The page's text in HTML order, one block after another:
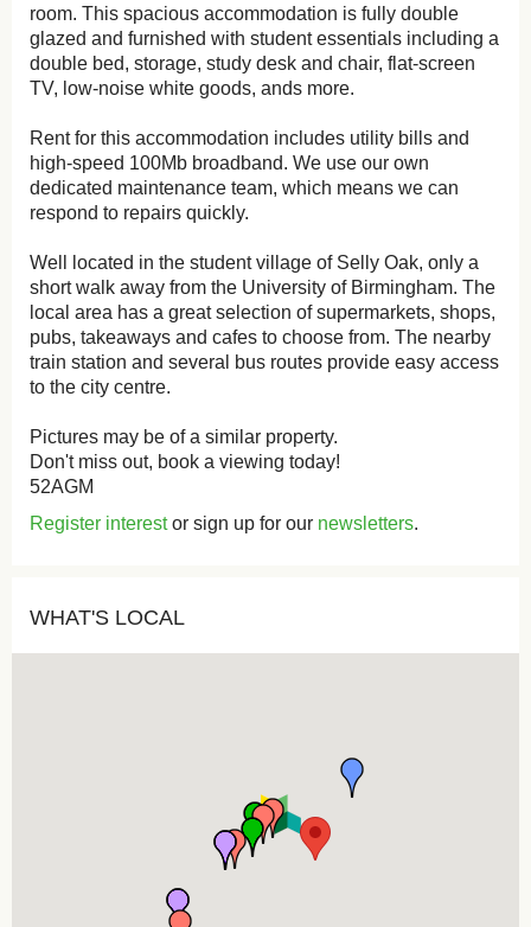
room. This spacious accommodation is fully double
glazed and furnished with student essentials including a
double bed, storage, study desk and chair, flat-screen
TV, low-noise white goods, ands more.
Rent for this accommodation includes utility bills and
high-speed 100Mb broadband. We use our own
dedicated maintenance team, which means we can
respond to repairs quickly.
Well located in the student village of Selly Oak, only a
short walk away from the University of Birmingham. The
local area has a great selection of supermarkets, shops,
pubs, takeaways and cafes to choose from. The nearby
train station and several bus routes provide easy access
to the city centre.
Pictures may be of a similar property.
Don't miss out, book a viewing today!
52AGM
Register interestor sign up for our newsletters.
WHAT'S LOCAL